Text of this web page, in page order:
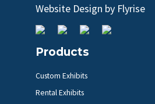
Website Design by Flyrise
Products
Custom Exhibits
Rental Exhibits